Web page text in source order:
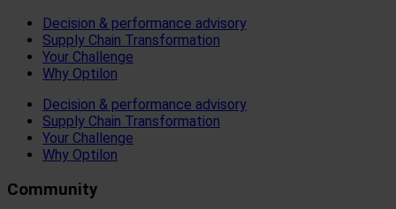
Decision & performance advisory
Supply Chain Transformation
Your Challenge
Why Optilon
Decision & performance advisory
Supply Chain Transformation
Your Challenge
Why Optilon
Community